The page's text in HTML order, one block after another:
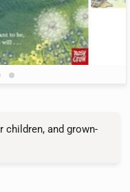
children, and grown-